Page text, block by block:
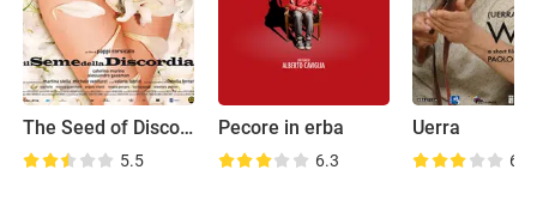
The Seed of Discord
5.5
Pecore in erba
6.3
Uerra
6.9